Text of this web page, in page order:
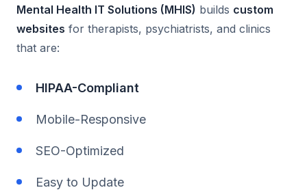
Mental Health IT Solutions (MHIS) builds custom
websites for therapists, psychiatrists, and clinics
that are:
HIPAA-Compliant
Mobile-Responsive
SEO-Optimized
Easy to Update